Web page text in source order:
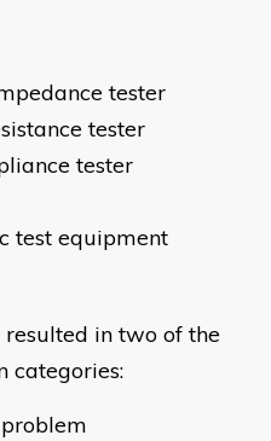
tester
tester
tester
test equipment
in two of the
categories: